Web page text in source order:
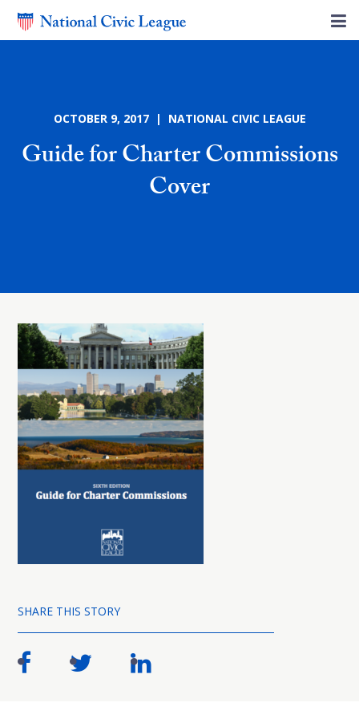
OCTOBER 9, 2017 | NATIONAL CIVIC LEAGUE
Guide for Charter Commissions
Cover
SHARE THIS STORY